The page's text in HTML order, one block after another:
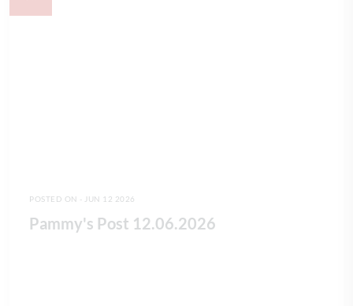
POSTED ON - JUN 12 2026
Pammy's Post 12.06.2026